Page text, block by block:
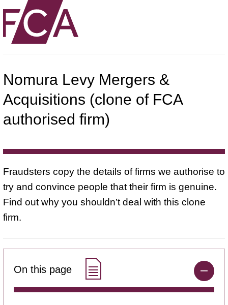
Nomura Levy Mergers &
Acquisitions (clone of FCA
authorised firm)
Fraudsters copy the details of firms we authorise to
try and convince people that their firm is genuine.
Find out why you shouldn’t deal with this clone
firm.
On this page